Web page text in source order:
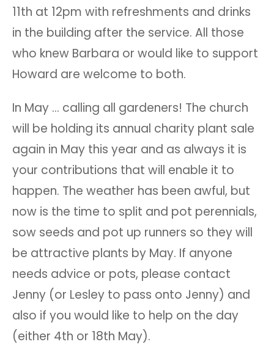
11th at 12pm with refreshments and drinks
in the building after the service. All those
who knew Barbara or would like to support
Howard are welcome to both.
In May … calling all gardeners! The church
will be holding its annual charity plant sale
again in May this year and as always it is
your contributions that will enable it to
happen. The weather has been awful, but
now is the time to split and pot perennials,
sow seeds and pot up runners so they will
be attractive plants by May. If anyone
needs advice or pots, please contact
Jenny (or Lesley to pass onto Jenny) and
also if you would like to help on the day
(either 4th or 18th May).